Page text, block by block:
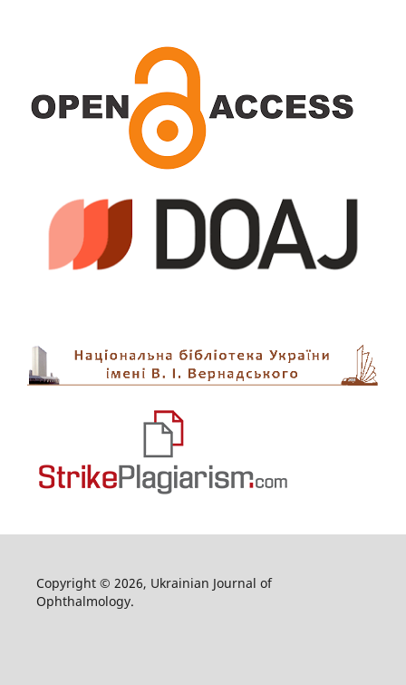
Copyright © 2026, Ukrainian Journal of
Ophthalmology.